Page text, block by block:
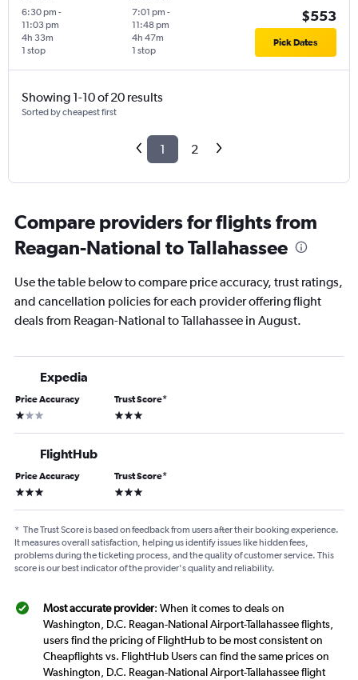
6:30 pm -
11:03 pm
1 stop
4h 33m
7:01 pm -
11:48 pm
1 stop
4h 47m
$553
Pick Dates
Showing 1-10 of 20 results
Sorted by cheapest first
1 2
Compare providers for flights from
Reagan-National to Tallahassee
Use the table below to compare price accuracy, trust ratings,
and cancellation policies for each provider offering flight
deals from Reagan-National to Tallahassee in August.
Expedia
Price Accuracy
1 star
Trust Score*
3 stars
FlightHub
Price Accuracy
3 stars
Trust Score*
3 stars
* The Trust Score is based on feedback from users after their booking experience.
It measures overall satisfaction, helping us identify issues like hidden fees,
problems during the ticketing process, and the quality of customer service. This
score is our best indicator of the provider's quality and reliability.
Most accurate provider: When it comes to deals on
Washington, D.C. Reagan-National Airport-Tallahassee flights,
users find the pricing of FlightHub to be most consistent on
Cheapflights vs. FlightHub Users can find the same prices on
Washington, D.C. Reagan-National Airport-Tallahassee flight